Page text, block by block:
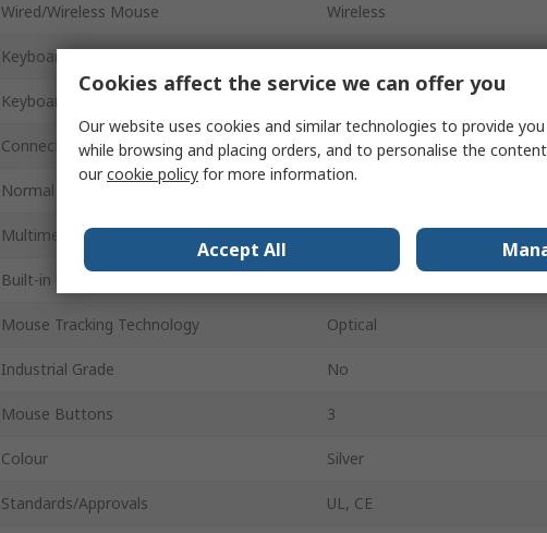
Wired/Wireless Mouse Wireless
Keyboard Type
Keyboard Layout
Connection Type USB
Normal Keys
Multimedia Keys
Built-in USB Hub
Mouse Tracking Technology Optical
Industrial Grade No
Mouse Buttons 3
Colour Silver
Standards/Approvals UL, CE
Cookies affect the service we can offer you
Our website uses cookies and similar technologies to provide
while browsing and placing orders, and to personalise the
ourcookie policy for more information.
Accept All